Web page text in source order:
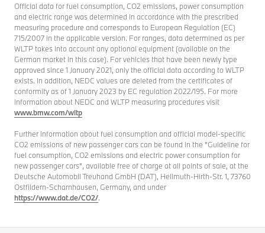
Official data for fuel consumption, CO2 emissions, power consumption
and electric range was determined in accordance with the prescribed
measuring procedure and corresponds to European Regulation (EC)
715/2007 in the applicable version. For ranges, data determined as per
WLTP takes into account any optional equipment (available on the
German market in this case). For vehicles that have been newly type
approved since 1 January 2021, only the official data according to WLTP
exists. In addition, NEDC values are deleted from the certificates of
conformity as of 1 January 2023 by EC regulation 2022/195. For more
information about NEDC and WLTP measuring procedures visit
www.bmw.com/wltp
Further information about fuel consumption and official model-specific
CO2 emissions of new passenger cars can be found in the "Guideline for
fuel consumption, CO2 emissions and electric power consumption for
new passenger cars", available free of charge at all points of sale, at the
Deutsche Automobil Treuhand GmbH (DAT), Hellmuth-Hirth-Str. 1, 73760
Ostfildern-Scharnhausen, Germany, and under
https://www.dat.de/CO2/.